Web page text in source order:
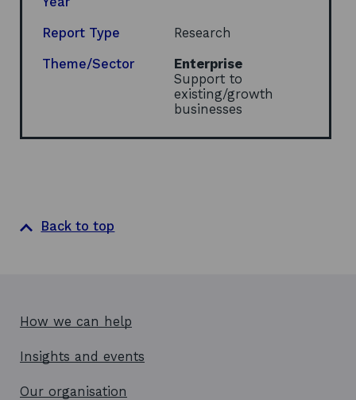
a
e
w
w
i
d
Report Type Research
Theme/Sector
Enterprise
Support to
existing/growth
businesses
Back to top
How we can help
Insights and events
Our organisation